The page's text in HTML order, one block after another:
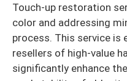
Touch-up restoration
color and addressing
process. This service is
resellers of high-value
significantly enhance